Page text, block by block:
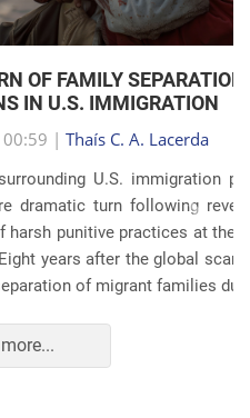
JUDICIAL
Lacerda
policies has taken
revelations about the
at the border and within
global scandals involving the
families during ...